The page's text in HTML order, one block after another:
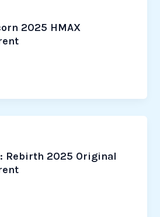
2025 HMAX
Rebirth 2025 Original